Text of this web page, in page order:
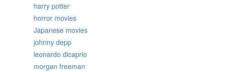
harry potter
horror movies
Japanese movies
johnny depp
leonardo dicaprio
morgan freeman